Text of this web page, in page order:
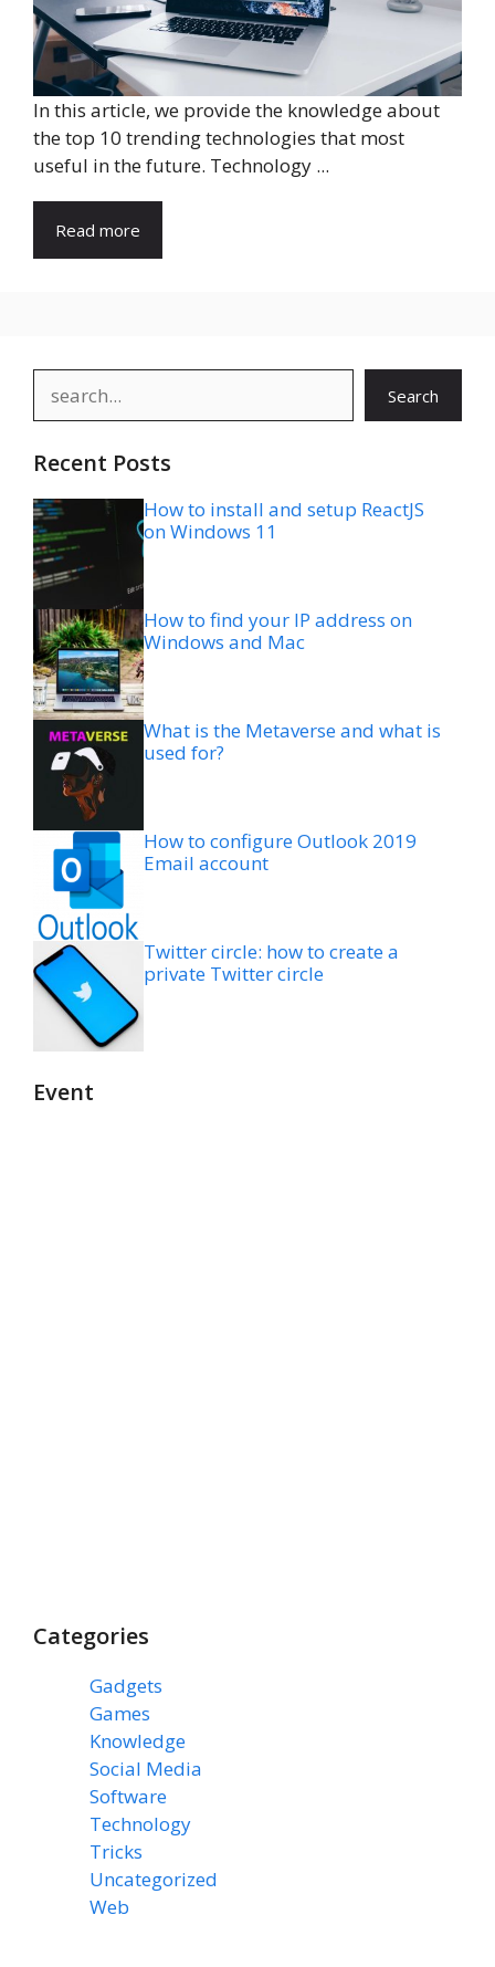
In this article, we provide the knowledge about
the top 10 trending technologies that most
useful in the future. Technology ...
Read more
Search
Recent Posts
How to install and setup ReactJS
on Windows 11
How to find your IP address on
Windows and Mac
What is the Metaverse and what is
used for?
How to configure Outlook 2019
Email account
Twitter circle: how to create a
private Twitter circle
Event
Categories
Gadgets
Games
Knowledge
Social Media
Software
Technology
Tricks
Uncategorized
Web